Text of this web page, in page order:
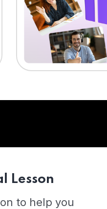
Lesson
to help you